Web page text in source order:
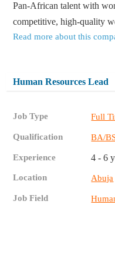
Pan-African talent with
competitive, high-quality
Read more about this
Human Resources Lead
Job Type Full
Qualification BA/
Experience 4 - 6
Location Abuja
Job Field